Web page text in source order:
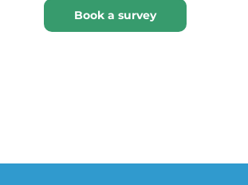
Book a survey